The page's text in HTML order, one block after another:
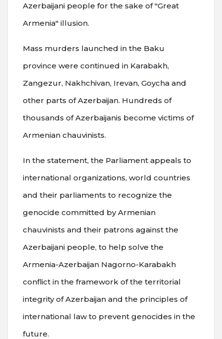
Azerbaijani people for the sake of "Great
Armenia" illusion.
Mass murders launched in the Baku
province were continued in Karabakh,
Zangezur, Nakhchivan, Irevan, Goycha and
other parts of Azerbaijan. Hundreds of
thousands of Azerbaijanis become victims of
Armenian chauvinists.
In the statement, the Parliament appeals to
international organizations, world countries
and their parliaments to recognize the
genocide committed by Armenian
chauvinists and their patrons against the
Azerbaijani people, to help solve the
Armenia-Azerbaijan Nagorno-Karabakh
conflict in the framework of the territorial
integrity of Azerbaijan and the principles of
international law to prevent genocides in the
future.